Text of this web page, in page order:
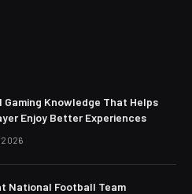
Gaming Knowledge That Helps
Enjoy Better Experiences
2026
National Football Team